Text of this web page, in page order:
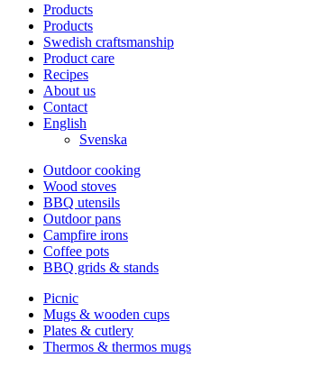
Products
Products
Swedish craftsmanship
Product care
Recipes
About us
Contact
English
Svenska
Outdoor cooking
Wood stoves
BBQ utensils
Outdoor pans
Campfire irons
Coffee pots
BBQ grids & stands
Picnic
Mugs & wooden cups
Plates & cutlery
Thermos & thermos mugs